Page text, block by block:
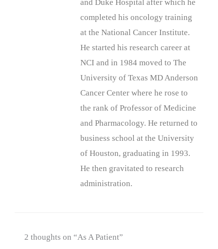
and Duke Hospital after which he
completed his oncology training
at the National Cancer Institute.
He started his research career at
NCI and in 1984 moved to The
University of Texas MD Anderson
Cancer Center where he rose to
the rank of Professor of Medicine
and Pharmacology. He returned to
business school at the University
of Houston, graduating in 1993.
He then gravitated to research
administration.
2 thoughts on “As A Patient”